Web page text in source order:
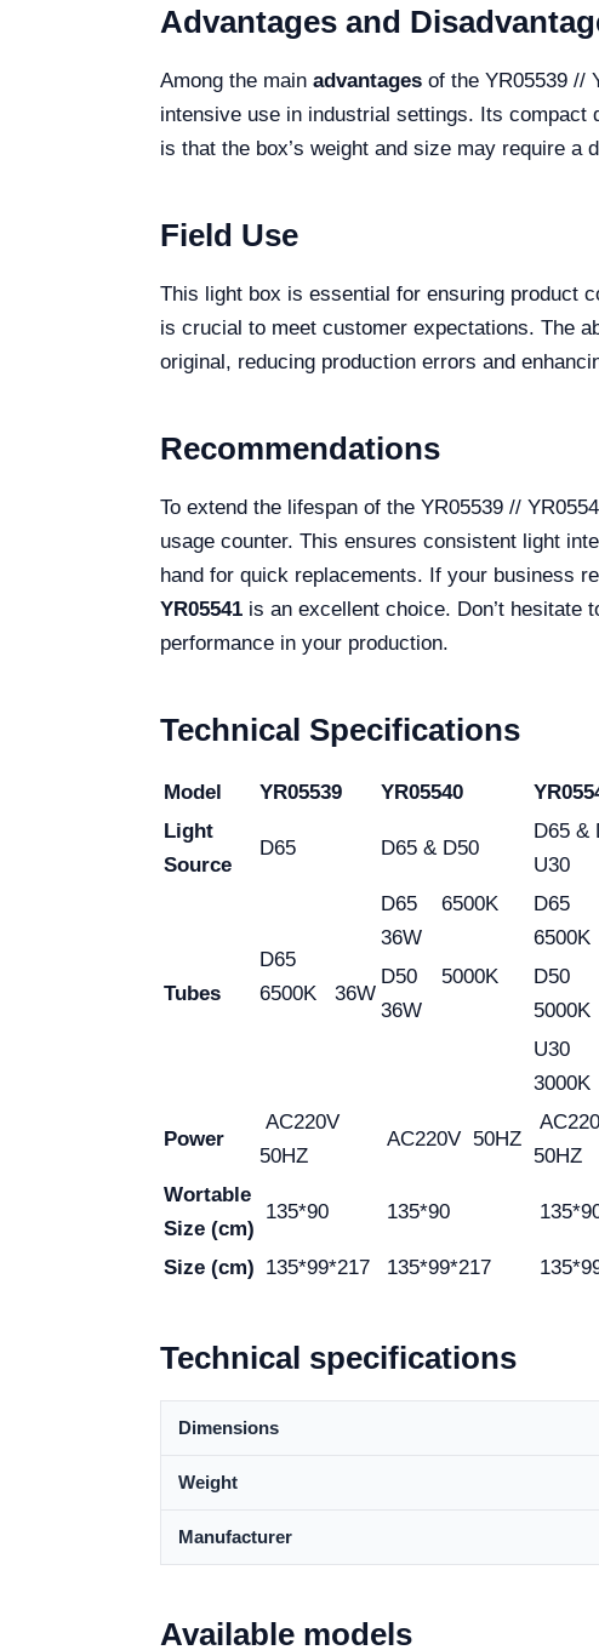
Advantages and
Among the main advantages of the YR05539 //
intensive use in industrial settings. Its compact
is that the box’s weight and size may require
Field Use
This light box is essential for ensuring product
is crucial to meet customer expectations. The
original, reducing production errors and
Recommendations
To extend the lifespan of the YR05539 //
usage counter. This ensures consistent light
hand for quick replacements. If your business
YR05541 is an excellent choice. Don’t hesitate
performance in your production.
Technical Specifications
Model YR05539 YR05540
Light
Source
D65 D65 & D50
D65 &
U30
Tubes
D65
6500K 36W
D65 6500K
36W
D65
D50 5000K
36W
D50
U30
Power
AC220V
50HZ
AC220V 50HZ
50HZ
Wortable
Size (cm)
135*90 135*90
Size (cm) 135*99*217 135*99*217
Technical specifications
Dimensions
Weight
Manufacturer
Available models